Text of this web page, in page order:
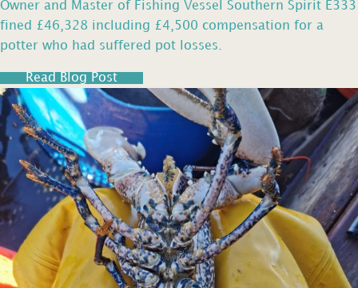
Owner and Master of Fishing Vessel Southern Spirit E333
fined £46,328 including £4,500 compensation for a
potter who had suffered pot losses.
Read Blog Post